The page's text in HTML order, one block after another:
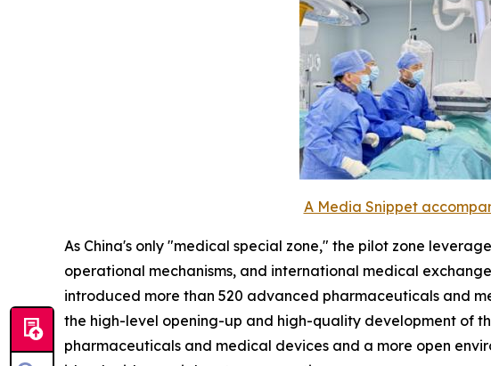
A Media Snippet
As China's only "medical special zone," the pilot zone
operational mechanisms, and international medical
introduced more than 520 advanced pharmaceuticals and
the high-level opening-up and high-quality development of
pharmaceuticals and medical devices and a more open